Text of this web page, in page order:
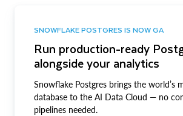
SNOWFLAKE POSTGRES IS NOW GA
Run production-ready
alongside your analytics
Snowflake Postgres brings the world’s
database to the AI Data Cloud — no
pipelines needed.